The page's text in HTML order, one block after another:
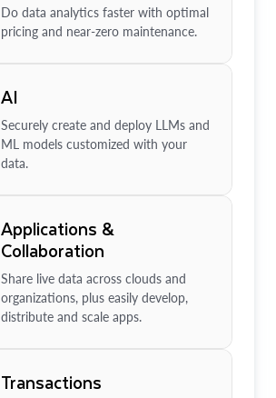
Do data analytics faster with optimal
pricing and near-zero maintenance.
AI
Securely create and deploy LLMs and
ML models customized with your
data.
Applications &
Collaboration
Share live data across clouds and
organizations, plus easily develop,
distribute and scale apps.
Transactions